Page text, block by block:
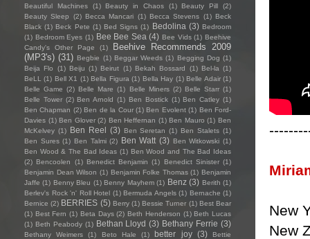
New
New
Beautiful Machines
(1) Beauty in Chaos (1) Beauty Pill
(2)
Beauty Sleep
(2) Becca Mancari (1) Becca Stevens (1) Beck
Black (1) Beck Pete (1) Bed Signs (1) Bedolina (3) Bedroom
(1) Bedroom Eyes (1) Bee Bee Sea (4) Bee Vids (1) Beehive
Candy's Other Page
(1)
Beehive Recommends 2009
(MP3's) (31) Begbie (1) Beggar Weeds (1) Begging Dog (1)
Beija Flo
(1) Beiju (1) Beirut (1) Bekah Bossard (1) Bel-la (1)
BeLL
(1) Bell X1 (1) Bella Figura (1) Bella Hay (1) Belle Adair (1)
Belle Game (2) Belle Mare (1) Belle Miners (2) Belle Starr (1)
Belle Tower (2) Ben Arnold (1) Ben Bostick (1) Ben Catley (1)
Ben Chapman (2) Ben de la Cour (1) Ben Evolent (1) Ben Ford-
Davies (1) Ben Glover (2) Ben Heffernan (1) Ben Mauro (1) Ben
McKelvey (1) Ben Reel (3) Ben Seretan (1) Ben Stalets (1)
Ben Sures (1) Ben Talmi (2) Ben Watt (3) Ben Witkowski (1)
Ben Wood & The Bad Ideas (1) Ben Wood and The Bad Ideas
(2) Bencoolen (1) Benedict Benjamin (1) Benedict Sinister (1)
Benjamin Dean Wilson (1) Benjamin Folke Thomas (1) Benjamin
Jaffe (1) Benny Bleu (1) Benny Mayhem (1) Benz (3) Berith (1)
Berlev's Rock 'n' Roll Hotel (1) Bermuda Angels (1) Bernache (1)
Bernice (2) BERRIES (5) Berry (1) Bessie Turner (1) Best Bear
(1) Best Fern (1) Beta Days (2) Beth Henderson (1) Beth Lucas
(1) Beth Peabody (1) Bethan Lloyd (3) Bethany Ferrie (3)
Bethany Weimers (1) Beto Hale (1) better joy (3)
Bettie